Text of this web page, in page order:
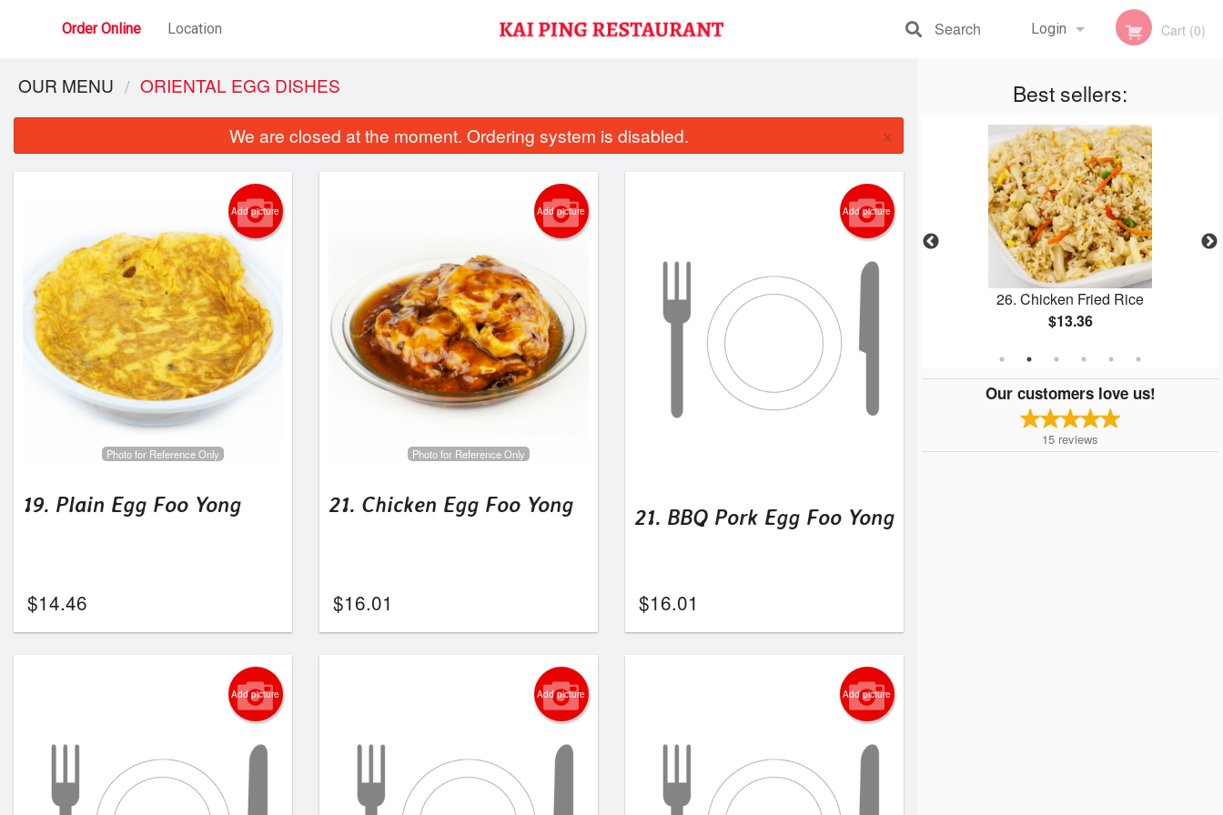
Order Online Location Login
Registration
Cart (0)
Search
Best sellers:
49. Sesame Chicken
$17.11
50. Lemon Chicken
26. Chicken Fried Rice
$13.36
Our customers love us!
15 reviews
OUR MENU ORIENTAL EGG DISHES
We are closed at the moment. Ordering system is disabled. ×
Add picture
Photo for Reference Only
19. Plain Egg Foo Yong
$14.46
Add picture
Photo for Reference Only
21. Chicken Egg Foo Yong
$16.01
Add picture
21. BBQ Pork Egg Foo Yong
$16.01
Add picture Add picture Add picture